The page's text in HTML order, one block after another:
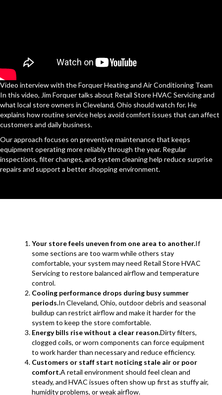
Video interview with the Forquer Heating and Air Conditioning Team
In this video, Jim Forquer talks about Retail Store HVAC Servicing and
what local store owners in Cleveland, Ohio should watch for. He
explains how routine service helps avoid comfort issues that can affect
customers and daily business.
Our approach focuses on preventive maintenance that keeps
equipment operating more reliably through the year. Regular
inspections, filter changes, and system cleaning help reduce surprise
repairs and support a better shopping environment.
Your store feels uneven from one area to another.If
some sections are too warm while others stay
comfortable, your system may need Retail Store HVAC
Servicing to restore balanced airflow and temperature
control.
Cooling performance drops during busy summer
periods.In Cleveland, Ohio, outdoor debris and seasonal
buildup can restrict airflow and make it harder for the
system to keep the store comfortable.
Energy bills rise without a clear reason.Dirty filters,
clogged coils, or worn components can force equipment
to work harder than necessary and reduce efficiency.
Customers or staff start noticing stale air or poor
comfort.A retail environment should feel clean and
steady, and HVAC issues often show up first as stuffy air,
humidity problems, or weak airflow.